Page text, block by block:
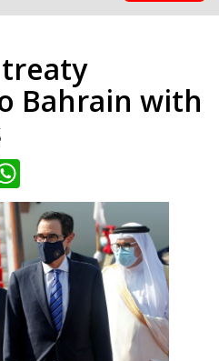
Bahrain with